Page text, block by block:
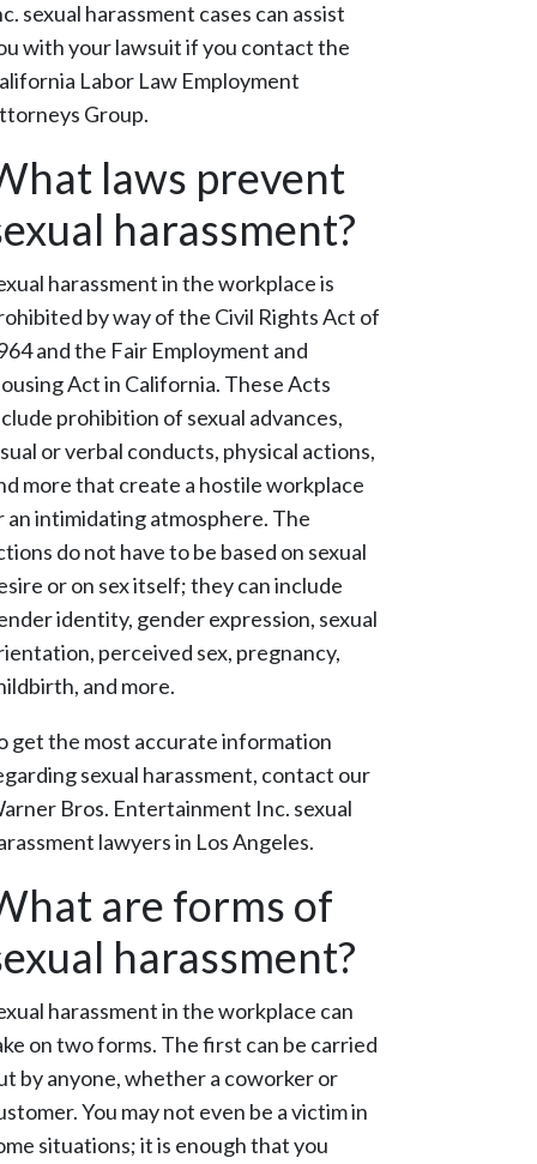
sexual harassment cases can assist
with your lawsuit if you contact the
Labor Law Employment
Group.
laws prevent
harassment?
harassment in the workplace is
by way of the Civil Rights Act of
and the Fair Employment and
Act in California. These Acts
prohibition of sexual advances,
or verbal conducts, physical actions,
more that create a hostile workplace
an intimidating atmosphere. The
do not have to be based on sexual
or on sex itself; they can include
identity, gender expression, sexual
perceived sex, pregnancy,
and more.
get the most accurate information
sexual harassment, contact our
Bros. Entertainment Inc. sexual
lawyers in Los Angeles.
are forms of
harassment?
harassment in the workplace can
on two forms. The first can be carried
by anyone, whether a coworker or
You may not even be a victim in
situations; it is enough that you